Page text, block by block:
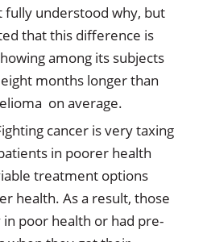
fully understood why, but
that this difference is
among its subjects
months longer than
on average.
cancer is very taxing
in poorer health
treatment options
health. As a result, those
poor health or had pre-